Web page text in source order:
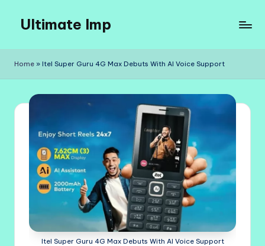
content
Ultimate Imp
Sites
Home » Itel Super Guru 4G Max Debuts With AI Voice Support
Itel Super Guru 4G Max Debuts With AI Voice Support